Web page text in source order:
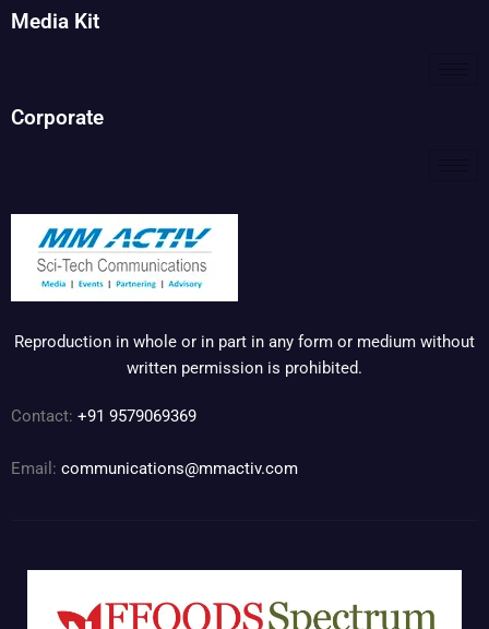
Media Kit
Corporate
Reproduction in whole or in part in any form or medium without
written permission is prohibited.
Contact: +91 9579069369
Email: communications@mmactiv.com